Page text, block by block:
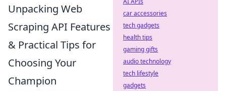
Unpacking Web
Scraping API Features
& Practical Tips for
Choosing Your
Champion
car accessories
tech gadgets
health tips
gaming gifts
audio technology
tech lifestyle
gadgets